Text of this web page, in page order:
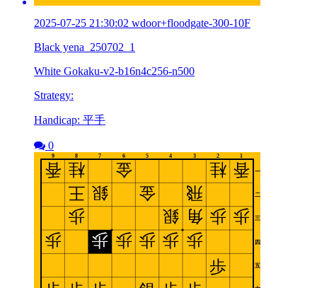
2025-07-25 21:30:02 wdoor+floodgate-300-10F
Black yena_250702_1
White Gokaku-v2-b16n4c256-n500
Strategy:
Handicap: 平手
0